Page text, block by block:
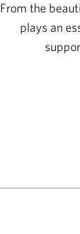
From the
plays an